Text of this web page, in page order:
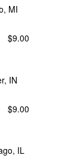
MI
$9.00
IN
$9.00
IL